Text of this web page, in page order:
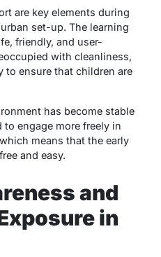
are key elements during
set-up. The learning
friendly, and user-
with cleanliness,
to ensure that children are
has become stable
engage more freely in
means that the early
and easy.
and
in